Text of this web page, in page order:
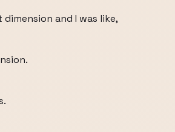
and I was like,